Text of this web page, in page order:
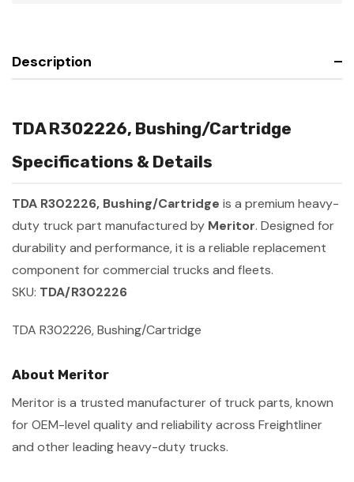
Description
TDA R302226, Bushing/Cartridge
Specifications & Details
TDA R302226, Bushing/Cartridge is a premium heavy-
duty truck part manufactured by Meritor. Designed for
durability and performance, it is a reliable replacement
component for commercial trucks and fleets.
SKU: TDA/R302226
TDA R302226, Bushing/Cartridge
About Meritor
Meritor is a trusted manufacturer of truck parts, known
for OEM-level quality and reliability across Freightliner
and other leading heavy-duty trucks.